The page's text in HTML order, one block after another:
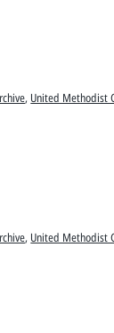
, United Methodist
, United Methodist